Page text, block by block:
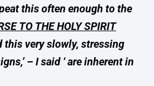
this often enough to the
TO THE HOLY SPIRIT
this very slowly, stressing
– I said ‘ are inherent in